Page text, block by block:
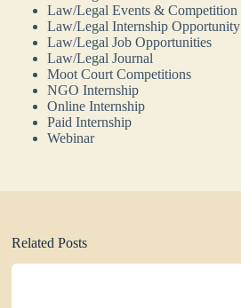
Law/Legal Events & Competition
Law/Legal Internship Opportunity
Law/Legal Job Opportunities
Law/Legal Journal
Moot Court Competitions
NGO Internship
Online Internship
Paid Internship
Webinar
Related Posts